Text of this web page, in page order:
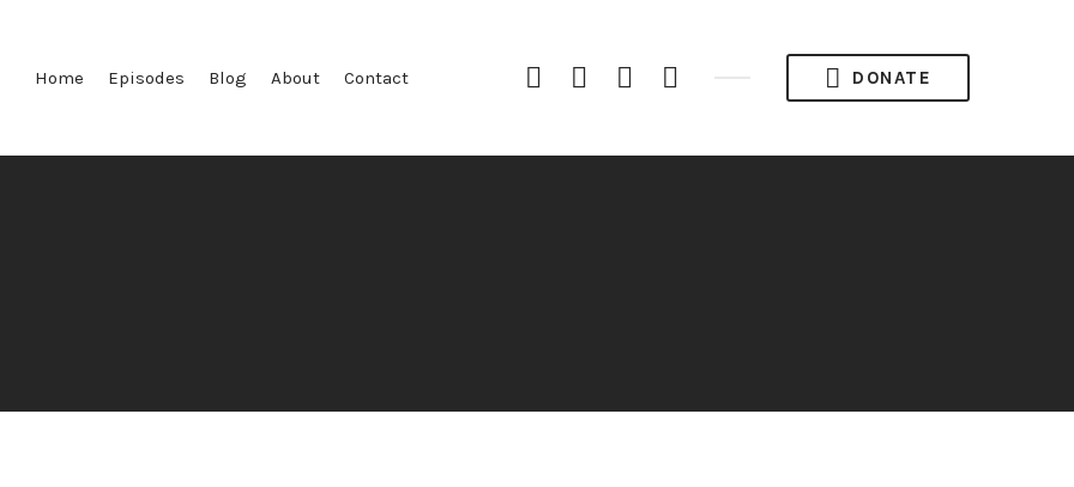
Home Episodes Blog About Contact iTunesSpotifyYouTube
Channel
RSS
Feed
DONATE